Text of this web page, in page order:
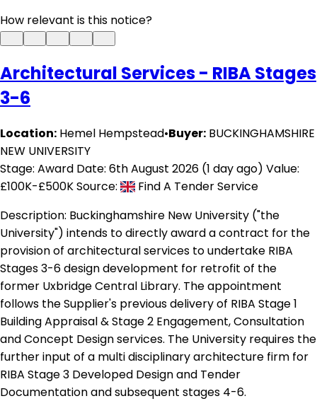
How relevant is this notice?
Architectural Services - RIBA Stages
3-6
Location: Hemel Hempstead•Buyer: BUCKINGHAMSHIRE
NEW UNIVERSITY
Stage: Award Date: 6th August 2026 (1 day ago) Value:
£100K-£500KSource:
Find A Tender Service
Description: Buckinghamshire New University ("the
University") intends to directly award a contract for the
provision of architectural services to undertake RIBA
Stages 3-6 design development for retrofit of the
former Uxbridge Central Library. The appointment
follows the Supplier's previous delivery of RIBA Stage 1
Building Appraisal & Stage 2 Engagement, Consultation
and Concept Design services. The University requires the
further input of a multi disciplinary architecture firm for
RIBA Stage 3 Developed Design and Tender
Documentation and subsequent stages 4-6.